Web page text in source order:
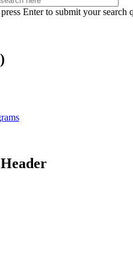
Enter to submit your search